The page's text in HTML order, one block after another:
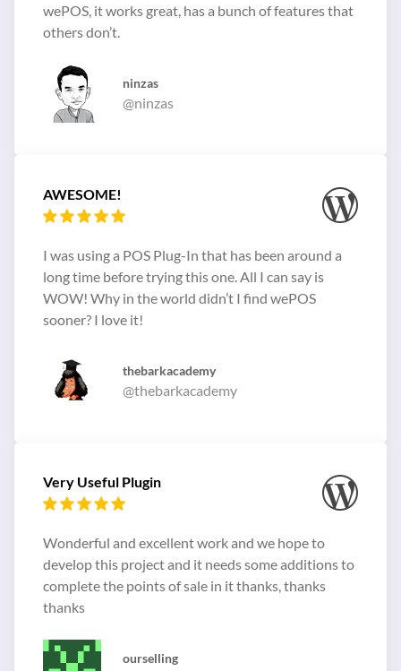
wePOS, it works great, has a bunch of features that
others don’t.
ninzas
@ninzas
AWESOME!
I was using a POS Plug-In that has been around a
long time before trying this one. All I can say is
WOW! Why in the world didn’t I find wePOS
sooner? I love it!
thebarkacademy
@thebarkacademy
Very Useful Plugin
Wonderful and excellent work and we hope to
develop this project and it needs some additions to
complete the points of sale in it thanks, thanks
thanks
ourselling